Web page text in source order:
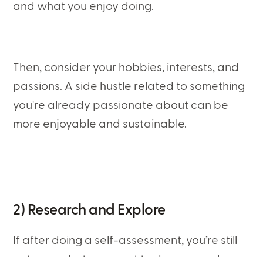
and what you enjoy doing.
Then, consider your hobbies, interests, and
passions. A side hustle related to something
you're already passionate about can be
more enjoyable and sustainable.
2) Research and Explore
If after doing a self-assessment, you’re still